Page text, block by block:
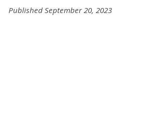
Published September 20, 2023